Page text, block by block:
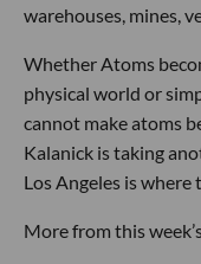
warehouses, mines,
Whether Atoms
physical world or
cannot make atoms
Kalanick is taking
Los Angeles is where
More from this